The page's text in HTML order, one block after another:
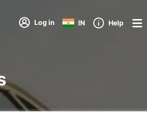
Log in IN Help